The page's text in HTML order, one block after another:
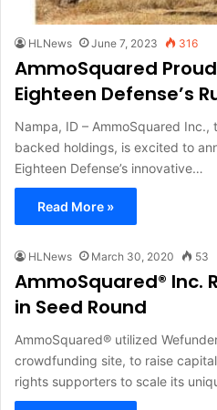
HLNews June 7, 2023 316
AmmoSquared
Eighteen Defense’s
Nampa, ID – AmmoSquared Inc.,
backed holdings, is excited to
Eighteen Defense’s innovative…
Read More »
HLNews March 30, 2020 53
AmmoSquared® Inc.
in Seed Round
AmmoSquared® utilized
crowdfunding site, to raise
rights supporters to scale its